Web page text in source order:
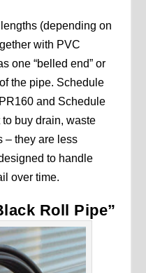
(depending on
with PVC
one “belled end” or
the pipe. Schedule
and Schedule
buy drain, waste
– they are less
to handle
over time.
Roll Pipe”